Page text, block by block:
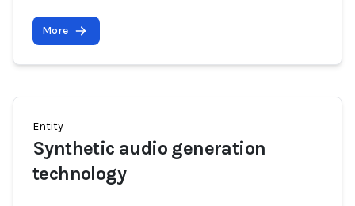
More
Entity
Synthetic audio generation
technology